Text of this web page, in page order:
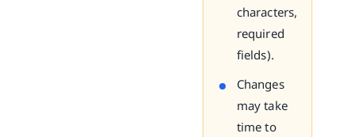
characters,
required
fields).
Changes
may take
time to